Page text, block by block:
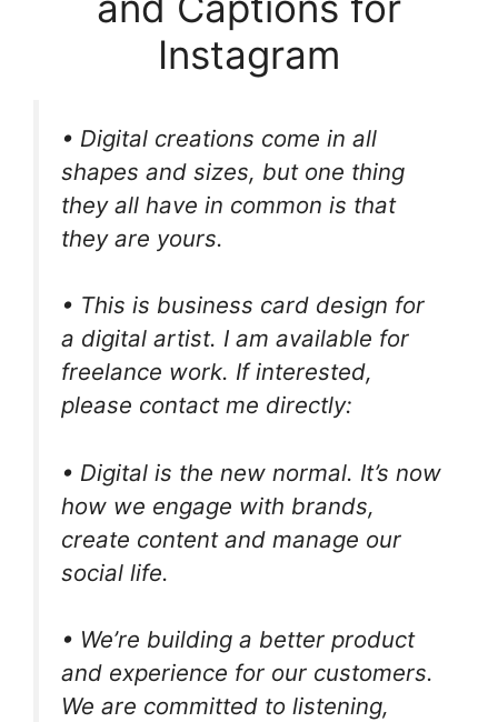
Instagram
• Digital creations come in all
shapes and sizes, but one thing
they all have in common is that
they are yours.
• This is business card design for
a digital artist. I am available for
freelance work. If interested,
please contact me directly:
• Digital is the new normal. It’s now
how we engage with brands,
create content and manage our
social life.
• We’re building a better product
and experience for our customers.
We are committed to listening,